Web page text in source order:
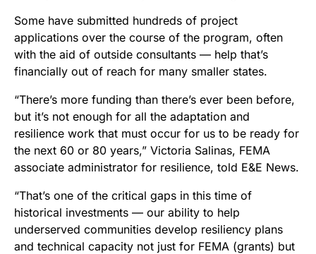
Some have submitted hundreds of project
applications over the course of the program, often
with the aid of outside consultants — help that’s
financially out of reach for many smaller states.
“There’s more funding than there’s ever been before,
but it’s not enough for all the adaptation and
resilience work that must occur for us to be ready for
the next 60 or 80 years,” Victoria Salinas, FEMA
associate administrator for resilience, told E&E News.
“That’s one of the critical gaps in this time of
historical investments — our ability to help
underserved communities develop resiliency plans
and technical capacity not just for FEMA (grants) but